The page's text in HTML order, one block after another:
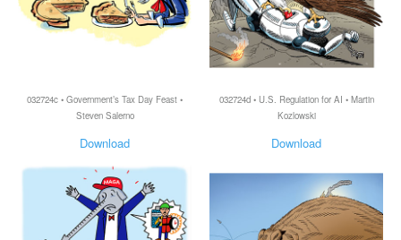
032724c • Government’s Tax Day Feast •
Steven Salerno
Download
032724d • U.S. Regulation for AI • Martin
Kozlowski
Download